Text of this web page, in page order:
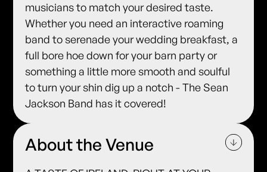
musicians to match your desired taste.
Whether you need an interactive roaming
band to serenade your wedding breakfast, a
full bore hoe down for your barn party or
something a little more smooth and soulful
to turn your shin dig up a notch - The Sean
Jackson Band has it covered!
About the Venue